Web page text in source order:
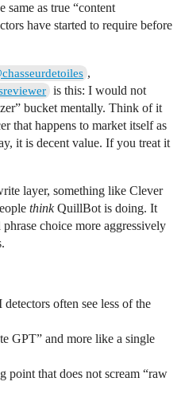
same as true “content
have started to require before
,
is this: I would not
bucket mentally. Think of it
that happens to market itself as
it is decent value. If you treat it
layer, something like Clever
thinkQuillBot is doing. It
choice more aggressively
often see less of the
GPT” and more like a single
point that does not scream “raw